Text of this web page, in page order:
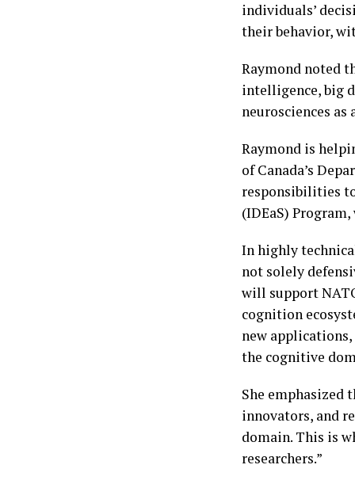
individuals’
their behavior,
Raymond noted
intelligence, big
neurosciences as
Raymond is
of Canada’s
responsibilities
(IDEaS)
In highly
not solely
will support
cognition
new
the cognitive
She emphasized
innovators, and
domain. This is
researchers.”